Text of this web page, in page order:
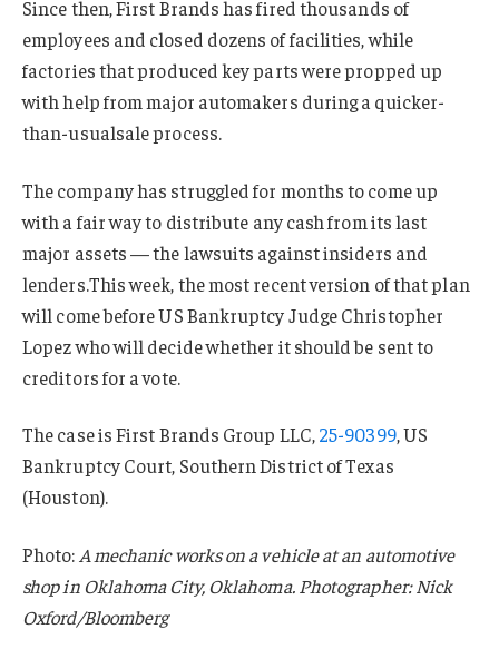
Since then, First Brands has fired thousands of
employees and closed dozens of facilities, while
factories that produced key parts were propped up
with help from major automakers during a quicker-
than-usualsale process.
The company has struggled for months to come up
with a fair way to distribute any cash from its last
major assets — the lawsuits against insiders and
lenders.This week, the most recent version of that plan
will come before US Bankruptcy Judge Christopher
Lopez who will decide whether it should be sent to
creditors for a vote.
The case is First Brands Group LLC,25-90399, US
Bankruptcy Court, Southern District of Texas
(Houston).
Photo: A mechanic works on a vehicle at an automotive
shop in Oklahoma City, Oklahoma. Photographer: Nick
Oxford/Bloomberg